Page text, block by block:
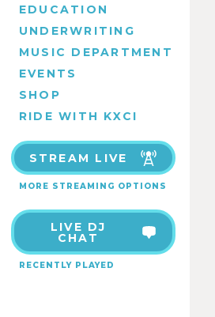
EDUCATION
UNDERWRITING
MUSIC DEPARTMENT
EVENTS
SHOP
RIDE WITH KXCI
STREAM LIVE
MORE STREAMING OPTIONS
LIVE DJ
CHAT
RECENTLY PLAYED